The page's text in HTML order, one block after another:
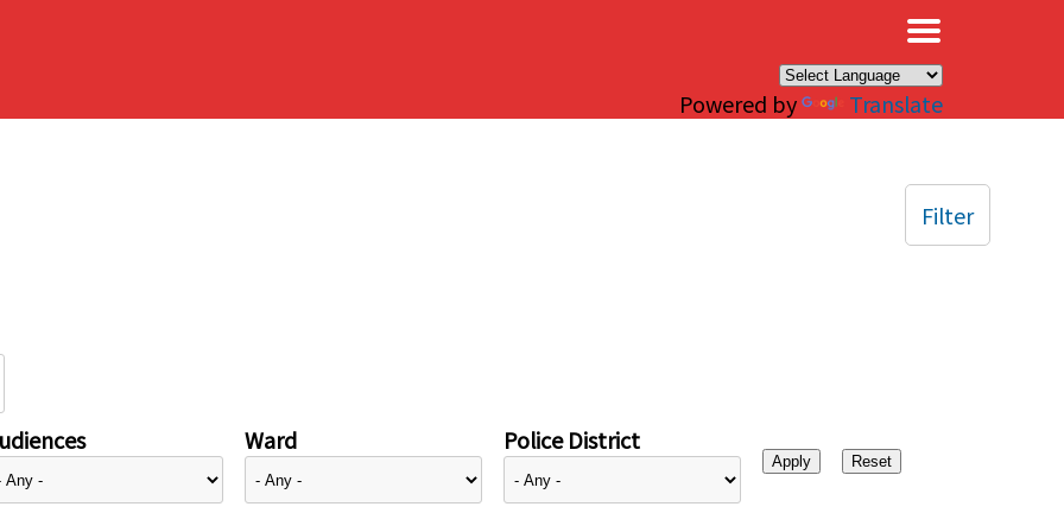
Powered by Translate
Ward Police District
Filter